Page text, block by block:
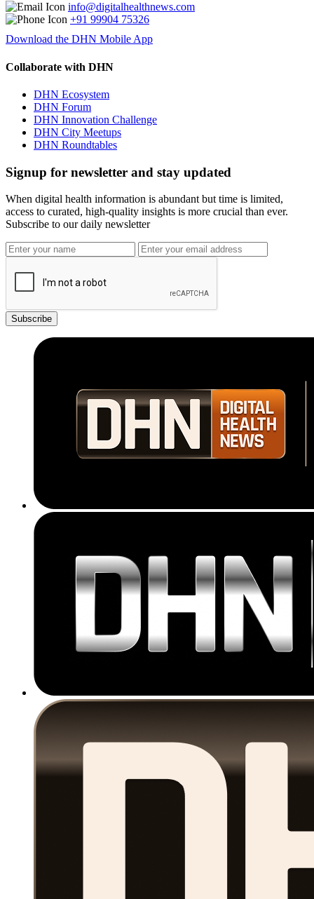
info@digitalhealthnews.com
+91 99904 75326
Download the DHN Mobile App
Collaborate with DHN
DHN Ecosystem
DHN Forum
DHN Innovation Challenge
DHN City Meetups
DHN Roundtables
Signup for newsletter and stay updated
When digital health information is abundant but time is limited,
access to curated, high-quality insights is more crucial than ever.
Subscribe to our daily newsletter
Subscribe